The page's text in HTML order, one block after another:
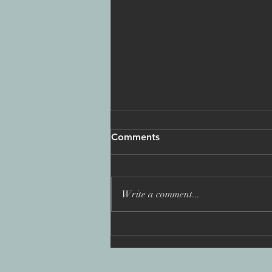
the Wolf Pack': Best
Comments
Write a comment...